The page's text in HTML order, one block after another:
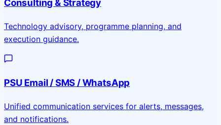
Consulting & Strategy
Technology advisory, programme planning, and
execution guidance.
PSU Email / SMS / WhatsApp
Unified communication services for alerts, messages,
and notifications.